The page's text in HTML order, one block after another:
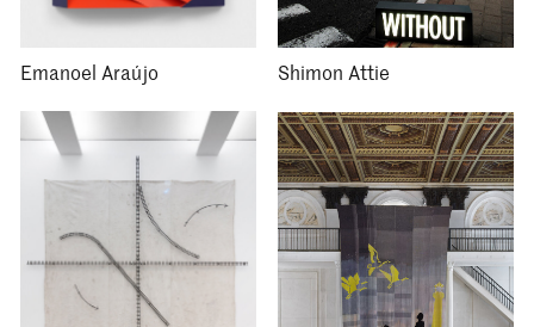
Emanoel Araújo Shimon Attie